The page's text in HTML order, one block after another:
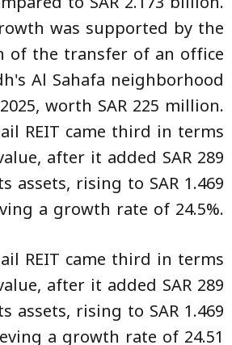
was supported by the
of the transfer of an office
Al Sahafa neighborhood
worth SAR 225 million.
REIT came third in terms
after it added SAR 289
assets, rising to SAR 1.469
a growth rate of 24.5%.
REIT came third in terms
after it added SAR 289
assets, rising to SAR 1.469
a growth rate of 24.51